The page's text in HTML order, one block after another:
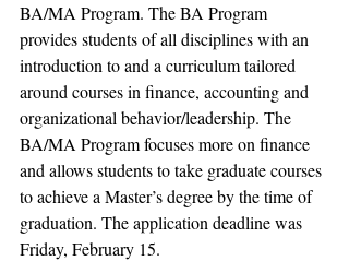
BA/MA Program. The BA Program
provides students of all disciplines with an
introduction to and a curriculum tailored
around courses in finance, accounting and
organizational behavior/leadership. The
BA/MA Program focuses more on finance
and allows students to take graduate courses
to achieve a Master’s degree by the time of
graduation. The application deadline was
Friday, February 15.